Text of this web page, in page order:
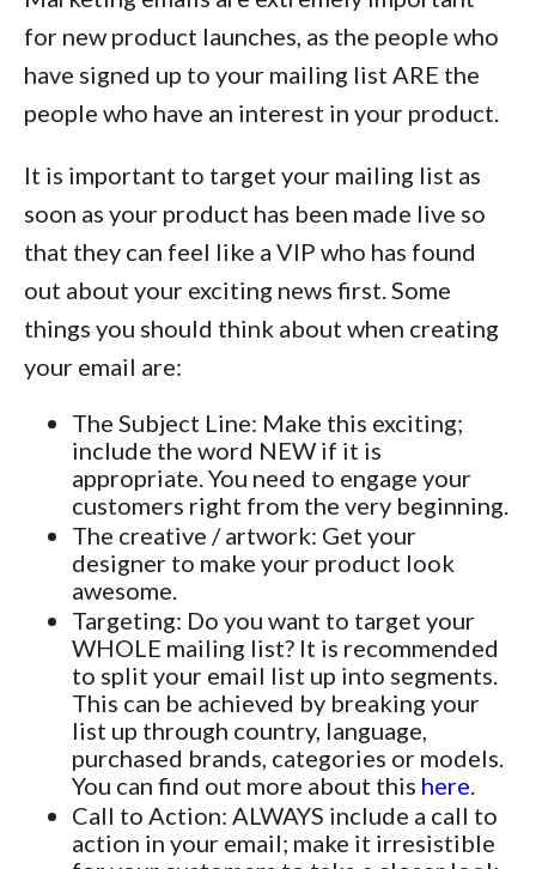
for new product launches, as the people who
have signed up to your mailing list ARE the
people who have an interest in your product.
It is important to target your mailing list as
soon as your product has been made live so
that they can feel like a VIP who has found
out about your exciting news first. Some
things you should think about when creating
your email are:
The Subject Line: Make this exciting;
include the word NEW if it is
appropriate. You need to engage your
customers right from the very beginning.
The creative / artwork: Get your
designer to make your product look
awesome.
Targeting: Do you want to target your
WHOLE mailing list? It is recommended
to split your email list up into segments.
This can be achieved by breaking your
list up through country, language,
purchased brands, categories or models.
You can find out more about this here.
Call to Action: ALWAYS include a call to
action in your email; make it irresistible